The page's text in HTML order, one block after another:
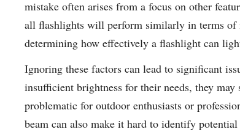
mistake often arises from a focus on other
all flashlights will perform similarly in terms of
determining how effectively a flashlight can
Ignoring these factors can lead to significant
insufficient brightness for their needs, they
problematic for outdoor enthusiasts or
beam can also make it hard to identify